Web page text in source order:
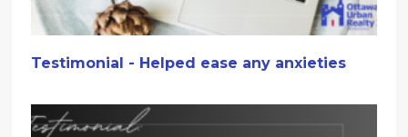
Testimonial - Helped ease any anxieties